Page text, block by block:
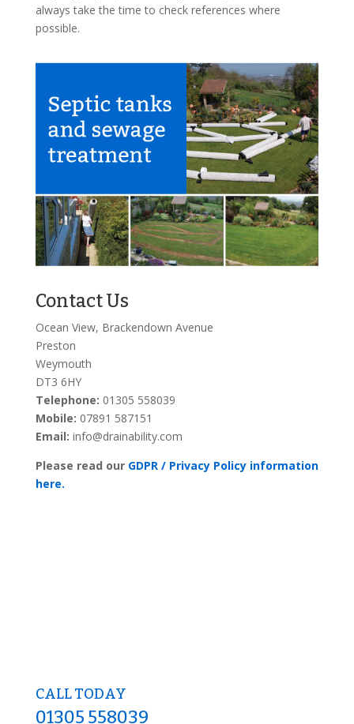
always take the time to check references where
possible.
Contact Us
Ocean View, Brackendown Avenue
Preston
Weymouth
DT3 6HY
Telephone: 01305 558039
Mobile: 07891 587151
Email: info@drainability.com
Please read our GDPR / Privacy Policy information
here.
CALL TODAY
01305 558039